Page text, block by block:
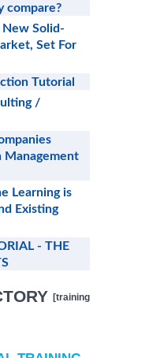
compare?
Solid-
Set For
Tutorial
/
Management
Learning is
Existing
- THE
[training